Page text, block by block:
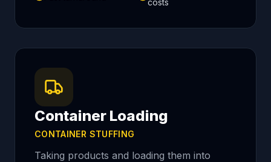
costs
Container Loading
CONTAINER STUFFING
Taking products and loading them into